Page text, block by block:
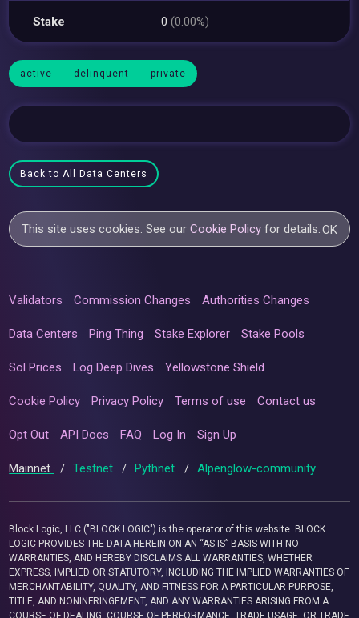
Stake 0(0.00%)
active delinquent private
Back to All Data Centers
This site uses cookies. See ourCookie Policy for details.OK
Validators Commission Changes Authorities Changes
Data Centers Ping Thing Stake Explorer Stake Pools
Sol Prices Log Deep Dives Yellowstone Shield
Cookie Policy Privacy Policy Terms of use Contact us
Opt Out API Docs FAQ Log In Sign Up
Mainnet / Testnet / Pythnet / Alpenglow-community
Block Logic, LLC ("BLOCK LOGIC") is the operator of this website. BLOCK
LOGIC PROVIDES THE DATA HEREIN ON AN “AS IS” BASIS WITH NO
WARRANTIES, AND HEREBY DISCLAIMS ALL WARRANTIES, WHETHER
EXPRESS, IMPLIED OR STATUTORY, INCLUDING THE IMPLIED WARRANTIES OF
MERCHANTABILITY, QUALITY, AND FITNESS FOR A PARTICULAR PURPOSE,
TITLE, AND NONINFRINGEMENT, AND ANY WARRANTIES ARISING FROM A
COURSE OF DEALING, COURSE OF PERFORMANCE, TRADE USAGE, OR TRADE